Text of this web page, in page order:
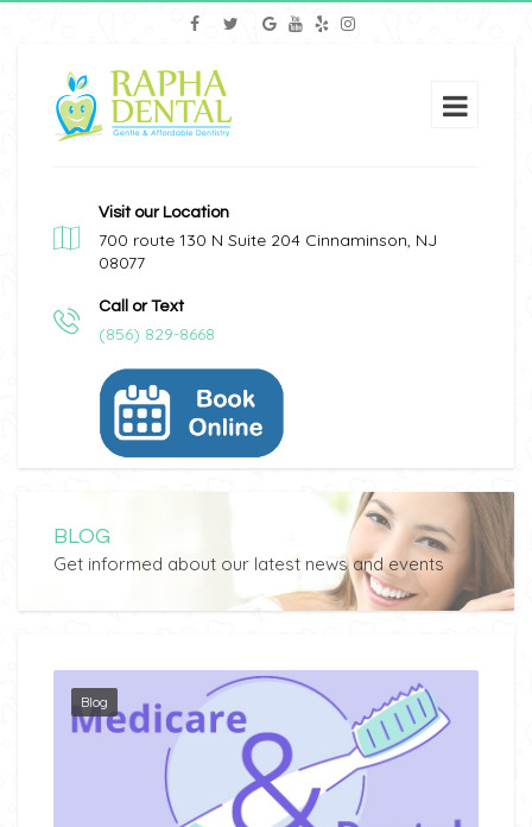
Visit our Location
700 route 130 N Suite 204 Cinnaminson, NJ
08077
Call or Text
(856) 829-8668
BLOG
Get informed about our latest news and events
Blog